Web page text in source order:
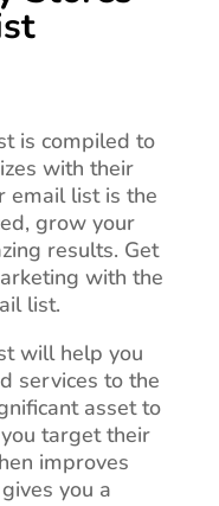
is compiled to
with their
email list is the
grow your
results. Get
with the
list.
will help you
services to the
asset to
target their
improves
you a